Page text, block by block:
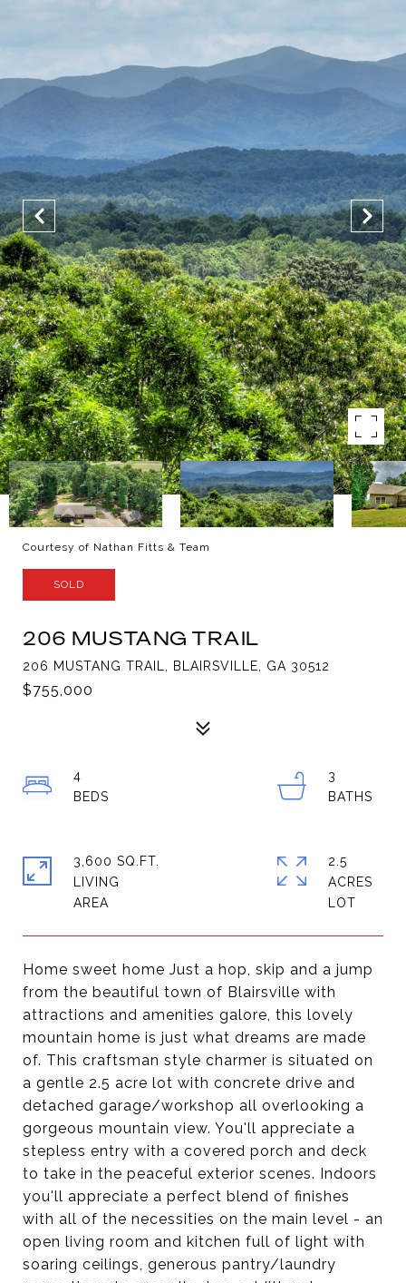
Courtesy of Nathan Fitts & Team
SOLD
206 MUSTANG TRAIL
206 MUSTANG TRAIL, BLAIRSVILLE, GA 30512
$755,000
Home sweet home Just a hop, skip and a jump
from the beautiful town of Blairsville with
attractions and amenities galore, this lovely
mountain home is just what dreams are made
of. This craftsman style charmer is situated on
a gentle 2.5 acre lot with concrete drive and
detached garage/workshop all overlooking a
gorgeous mountain view. You'll appreciate a
stepless entry with a covered porch and deck
to take in the peaceful exterior scenes. Indoors
you'll appreciate a perfect blend of finishes
with all of the necessities on the main level - an
open living room and kitchen full of light with
soaring ceilings, generous pantry/laundry
4
3
3,600 SQ.FT.
LIVING
2.5
ACRES